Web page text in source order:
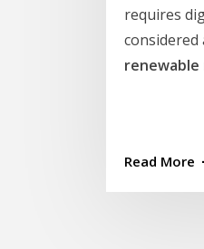
requires
Read More